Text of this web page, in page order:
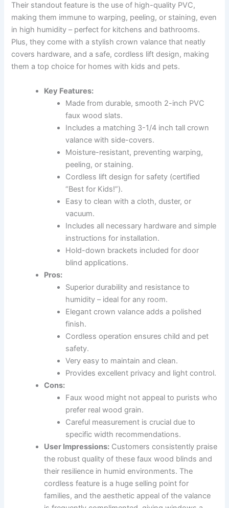
Their standout feature is the use of high-quality PVC,
making them immune to warping, peeling, or staining, even
in high humidity – perfect for kitchens and bathrooms.
Plus, they come with a stylish crown valance that neatly
covers hardware, and a safe, cordless lift design, making
them a top choice for homes with kids and pets.
Key Features:
Made from durable, smooth 2-inch PVC
faux wood slats.
Includes a matching 3-1/4 inch tall crown
valance with side-covers.
Moisture-resistant, preventing warping,
peeling, or staining.
Cordless lift design for safety (certified
“Best for Kids!”).
Easy to clean with a cloth, duster, or
vacuum.
Includes all necessary hardware and simple
instructions for installation.
Hold-down brackets included for door
blind applications.
Pros:
Superior durability and resistance to
humidity – ideal for any room.
Elegant crown valance adds a polished
finish.
Cordless operation ensures child and pet
safety.
Very easy to maintain and clean.
Provides excellent privacy and light control.
Cons:
Faux wood might not appeal to purists who
prefer real wood grain.
Careful measurement is crucial due to
specific width recommendations.
User Impressions: Customers consistently praise
the robust quality of these faux wood blinds and
their resilience in humid environments. The
cordless feature is a huge selling point for
families, and the aesthetic appeal of the valance